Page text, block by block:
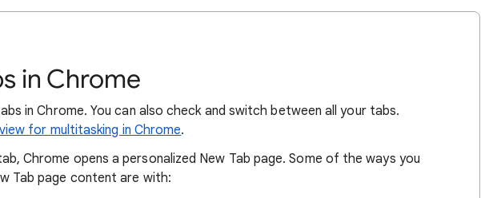
in Chrome
in Chrome. You can also check and switch between all your tabs.
for multitasking in Chrome.
Chrome opens a personalized New Tab page. Some of the ways you
Tab page content are with: